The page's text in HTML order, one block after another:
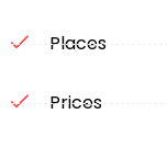
Places
Prices